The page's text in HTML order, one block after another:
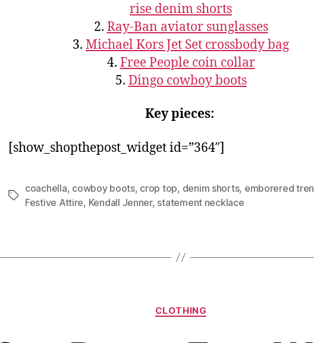
rise denim shorts
2. Ray-Ban aviator sunglasses
3. Michael Kors Jet Set crossbody bag
4. Free People coin collar
5. Dingo cowboy boots
Key pieces:
[show_shopthepost_widget id=”364″]
Tags
coachella, cowboy boots, crop top, denim shorts, emborered
Festive Attire, Kendall Jenner, statement necklace
Categories
CLOTHING